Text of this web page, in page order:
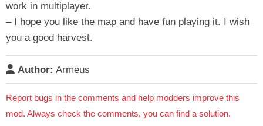
work in multiplayer.
– I hope you like the map and have fun playing it. I wish
you a good harvest.
Author: Armeus
Report bugs in the comments and help modders improve this
mod. Always check the comments, you can find a solution.